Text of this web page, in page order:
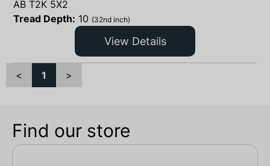
AB T2K 5X2
Tread Depth: 10 (32nd inch)
View Details
< 1 >
Find our store